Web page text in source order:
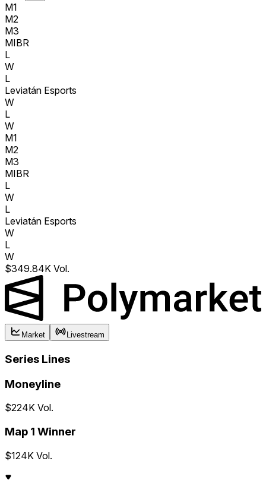
M1
M2
M3
MIBR
L
W
L
Leviatán Esports
W
L
W
M1
M2
M3
MIBR
L
W
L
Leviatán Esports
W
L
W
$349.84K Vol.
Market Livestream
Series Lines
Moneyline
$224K Vol.
Map 1 Winner
$124K Vol.